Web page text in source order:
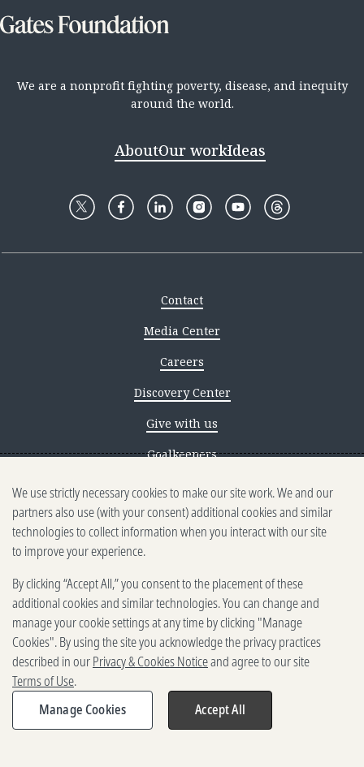
We are a nonprofit fighting poverty, disease, and inequity
around the world.
AboutOur workIdeas
Contact
Media Center
Careers
Discovery Center
Give with us
Goalkeepers
Reporting scams
Ethics reporting
Privacy & Cookies Notice
Terms of Use
Brand guidelines
Vendors
2025-2026 Gates Foundation. All
rights reserved.
We use strictly necessary cookies to make our site work. We and our
partners also use (with your consent) additional cookies and similar
technologies to collect information when you interact with our site
to improve your experience.
By clicking “Accept All,” you consent to the placement of these
additional cookies and similar technologies. You can change and
manage your cookie settings at any time by clicking "Manage
Cookies". By using the site you acknowledge the privacy practices
described in ourPrivacy & Cookies Noticeand agree to our site
Terms of Use.
Manage Cookies
Accept All